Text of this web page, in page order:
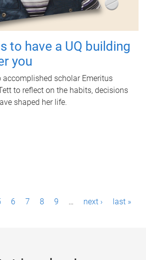
to have a UQ building
you
accomplished scholar Emeritus
to reflect on the habits, decisions
shaped her life.
6 7 8 9 … next › last »